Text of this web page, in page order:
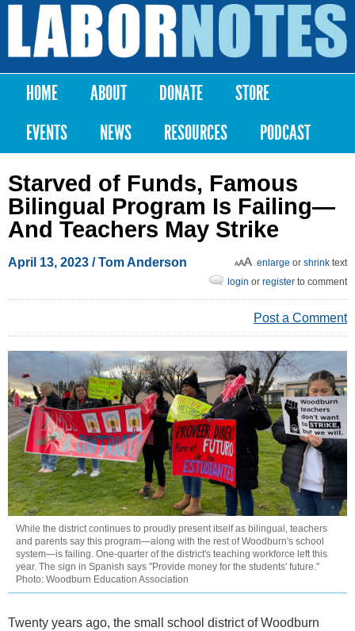
Skip to
content
Labor
Notes
Main menu
HOME ABOUT DONATE
STORE
EVENTS
NEWS RESOURCES PODCAST
Starved of Funds, Famous
Bilingual Program Is Failing—
And Teachers May Strike
April 13, 2023 / Tom Anderson enlarge or shrink text
login or register to comment
Post a Comment
While the district continues to proudly present itself as bilingual, teachers
and parents say this program—along with the rest of Woodburn's school
system—is failing. One-quarter of the district's teaching workforce left this
year. The sign in Spanish says "Provide money for the students' future."
Photo: Woodburn Education Association
Twenty years ago, the small school district of Woodburn